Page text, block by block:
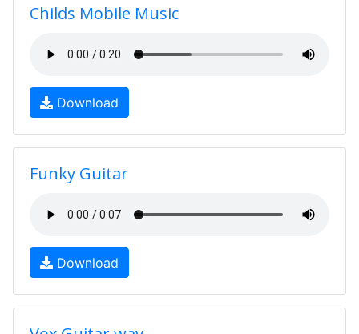
Childs Mobile Music
Download
Funky Guitar
Download